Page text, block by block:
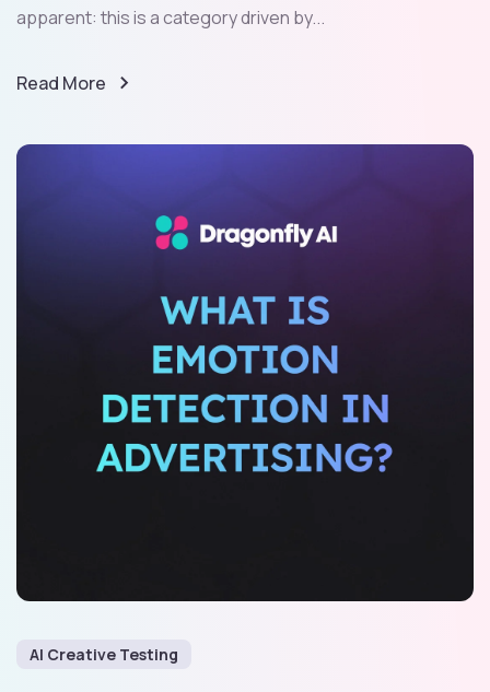
apparent: this is a category driven by...
Read More
AI Creative Testing